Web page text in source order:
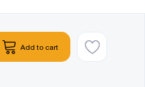
Add to cart